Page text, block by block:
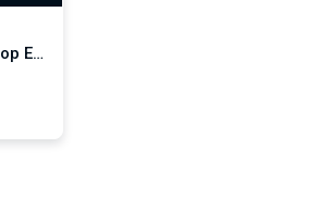
Ocean Hearts Drop Earrings – Handmade Layered Love in Blue Gradient